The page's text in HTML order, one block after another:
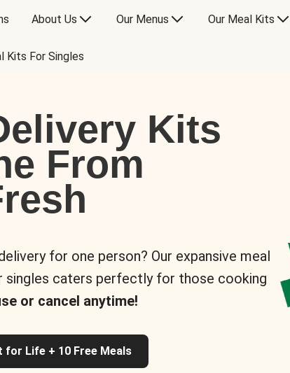
About Us Our Menus Our Meal Kits
Kits For Singles
Kits
From
for one person? Our expansive meal
singles caters perfectly for those cooking
or cancel anytime!
for Life + 10 Free Meals